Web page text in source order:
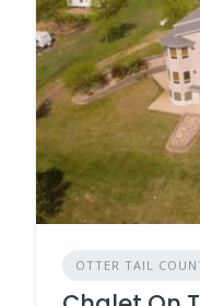
OTTER TAIL